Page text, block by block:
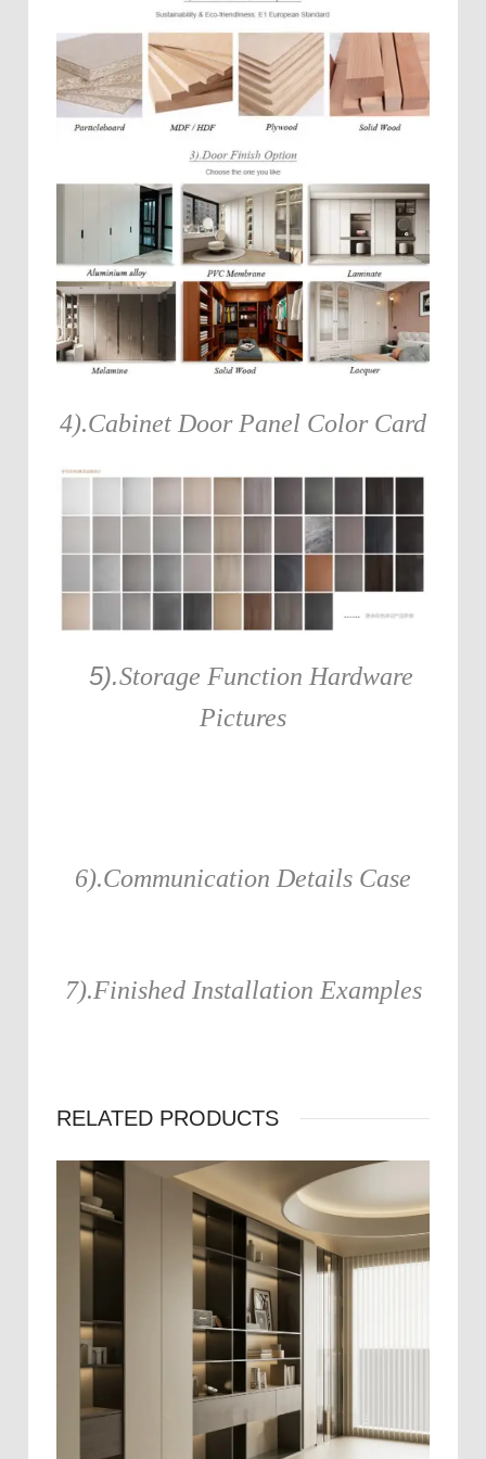
4).Cabinet Door Panel Color Card
5).Storage Function Hardware
Pictures
6).Communication Details Case
7).Finished Installation Examples
RELATED PRODUCTS